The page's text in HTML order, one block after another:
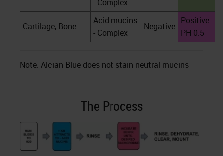
- Complex
Cartilage, Bone
Acid mucins
- Complex
Negative
Positive
PH 0.5
Note: Alcian Blue does not stain neutral mucins
The Process